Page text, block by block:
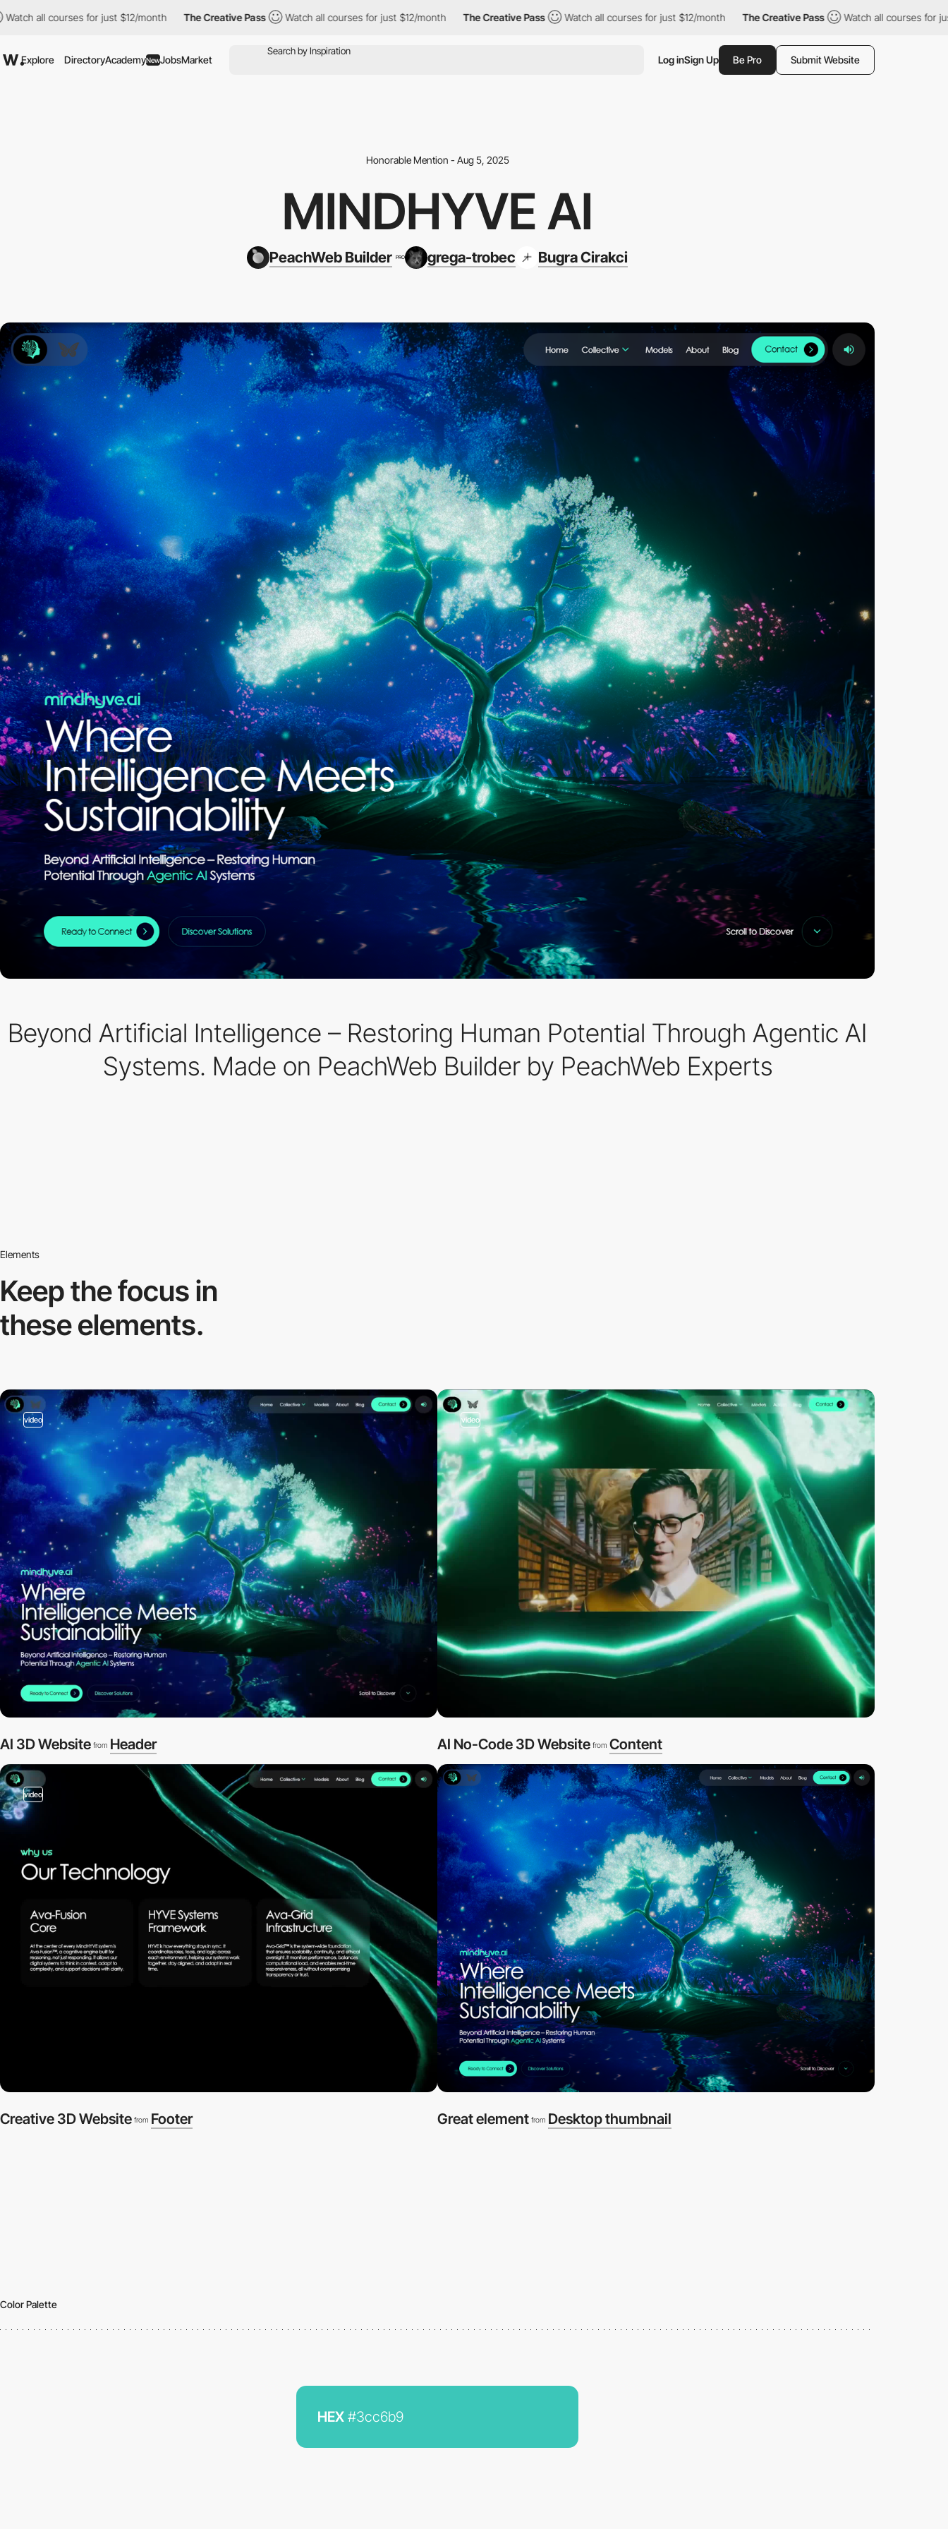
for just $12/month The Creative Pass Watch all courses for just $12/month The Creative Pass Watch all courses for just $12/month The Creative Pass Watch all courses for just $12/
Explore DirectoryAcademyNewJobsMarket Log inSign Up Be Pro Submit Website
Honorable Mention - Aug 5, 2025
MINDHYVE AI
PeachWeb Builder PRO grega-trobec Bugra Cirakci
Beyond Artificial Intelligence – Restoring Human Potential Through Agentic AI
Systems. Made on PeachWeb Builder by PeachWeb Experts
Elements
Keep the focus in
these elements.
video
AI 3D Website from Header
video
AI No-Code 3D Website from Content
video
Creative 3D Website from Footer Great element from Desktop thumbnail
Color Palette
HEX #3cc6b9